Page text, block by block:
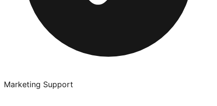
Marketing Support